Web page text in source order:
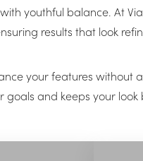
youthful balance. At
results that look
your features
and keeps your look